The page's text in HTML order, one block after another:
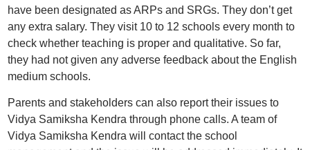
have been designated as ARPs and SRGs. They don’t get
any extra salary. They visit 10 to 12 schools every month to
check whether teaching is proper and qualitative. So far,
they had not given any adverse feedback about the English
medium schools.
Parents and stakeholders can also report their issues to
Vidya Samiksha Kendra through phone calls. A team of
Vidya Samiksha Kendra will contact the school